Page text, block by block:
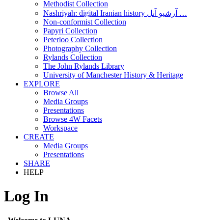
Methodist Collection
Nashriyah: digital Iranian history آرشیو آنل …
Non-conformist Collection
Papyri Collection
Peterloo Collection
Photography Collection
Rylands Collection
The John Rylands Library
University of Manchester History & Heritage
EXPLORE
Browse All
Media Groups
Presentations
Browse 4W Facets
Workspace
CREATE
Media Groups
Presentations
SHARE
HELP
Log In